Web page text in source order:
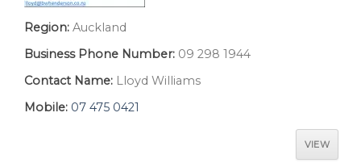
Region: Auckland
Business Phone Number: 09 298 1944
Contact Name: Lloyd Williams
Mobile: 07 475 0421
VIEW